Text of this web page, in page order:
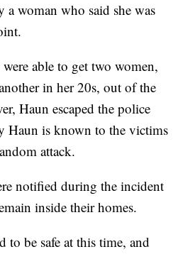
a woman who said she was
able to get two women,
in her 20s, out of the
Haun escaped the police
Haun is known to the victims
attack.
notified during the incident
inside their homes.
to be safe at this time, and